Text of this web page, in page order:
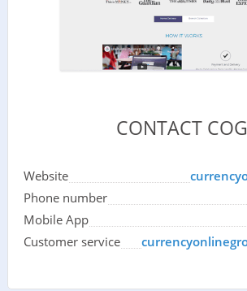
CONTACT COG
Website
Phone number
Mobile App
Customer service